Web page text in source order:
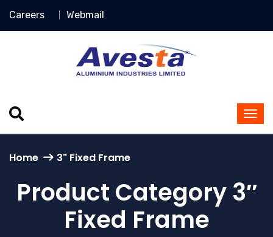
Careers Webmail
Home 3" Fixed Frame
Product Category 3″
Fixed Frame